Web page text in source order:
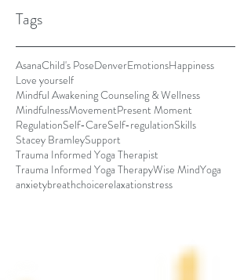
Tags
AsanaChild's PoseDenverEmotionsHappiness
Love yourself
Mindful Awakening Counseling & Wellness
MindfulnessMovementPresent Moment
RegulationSelf-CareSelf-regulationSkills
Stacey BramleySupport
Trauma Informed Yoga Therapist
Trauma Informed Yoga TherapyWise MindYoga
anxietybreathchoicerelaxationstress